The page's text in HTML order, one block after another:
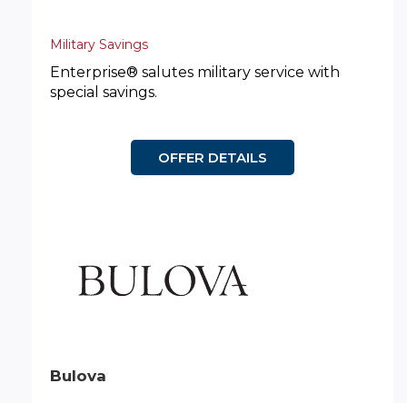
Military Savings
Enterprise® salutes military service with
special savings.
OFFER DETAILS
Bulova